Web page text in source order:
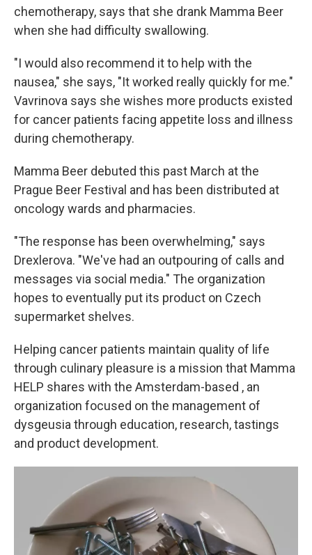
chemotherapy, says that she drank Mamma Beer
when she had difficulty swallowing.
"I would also recommend it to help with the
nausea," she says, "It worked really quickly for me."
Vavrinova says she wishes more products existed
for cancer patients facing appetite loss and illness
during chemotherapy.
Mamma Beer debuted this past March at the
Prague Beer Festival and has been distributed at
oncology wards and pharmacies.
"The response has been overwhelming," says
Drexlerova. "We've had an outpouring of calls and
messages via social media." The organization
hopes to eventually put its product on Czech
supermarket shelves.
Helping cancer patients maintain quality of life
through culinary pleasure is a mission that Mamma
HELP shares with the Amsterdam-based , an
organization focused on the management of
dysgeusia through education, research, tastings
and product development.